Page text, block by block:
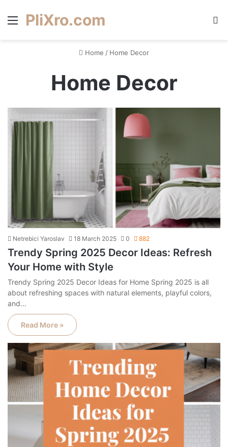
Menu
PliXro.com
Home / Home Decor
Home Decor
Netrebici Yaroslav 18 March 2025 0 882
Trendy Spring 2025 Decor Ideas: Refresh
Your Home with Style
Trendy Spring 2025 Decor Ideas for Home Spring 2025 is all
about refreshing spaces with natural elements, playful colors,
and…
Read More »